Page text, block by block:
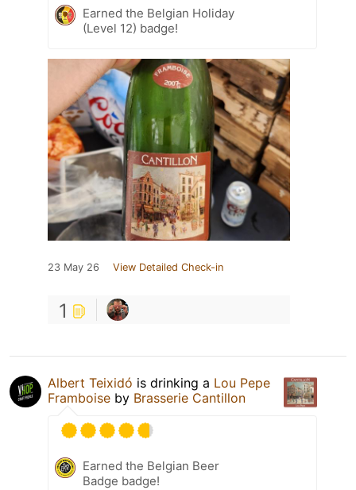
Earned the Belgian Holiday
(Level 12) badge!
23 May 26 View Detailed Check-in
1
Albert Teixidó is drinking a Lou Pepe
Framboise by Brasserie Cantillon
Earned the Belgian Beer
Badge badge!